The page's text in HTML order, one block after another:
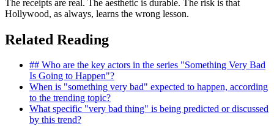
The receipts are real. The aesthetic is durable. The risk is that
Hollywood, as always, learns the wrong lesson.
Related Reading
## Who are the key actors in the series "Something Very Bad
Is Going to Happen"?
When is "something very bad" expected to happen, according
to the trending topic?
What specific "very bad thing" is being predicted or discussed
by this trend?